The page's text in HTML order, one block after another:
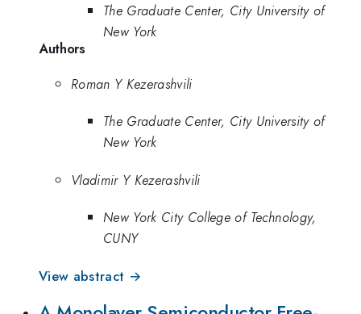
The Graduate Center, City University of
New York
Authors
Roman Y Kezerashvili
The Graduate Center, City University of
New York
Vladimir Y Kezerashvili
New York City College of Technology,
CUNY
View abstract →